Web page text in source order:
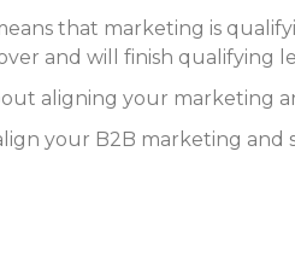
that marketing is
and will finish qualifying
aligning your marketing
your B2B marketing and